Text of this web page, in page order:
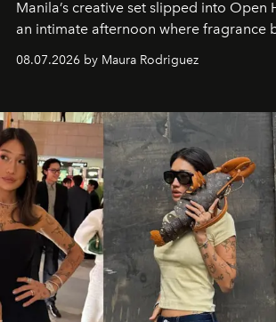
Manila’s creative set slipped into Open
an intimate afternoon where fragrance
and a supercharged feeling.
08.07.2026 by Maura Rodriguez